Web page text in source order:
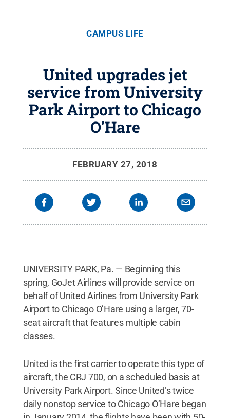
CAMPUS LIFE
United upgrades jet
service from University
Park Airport to Chicago
O'Hare
FEBRUARY 27, 2018
UNIVERSITY PARK, Pa. — Beginning this
spring, GoJet Airlines will provide service on
behalf of United Airlines from University Park
Airport to Chicago O’Hare using a larger, 70-
seat aircraft that features multiple cabin
classes.
United is the first carrier to operate this type of
aircraft, the CRJ 700, on a scheduled basis at
University Park Airport. Since United’s twice
daily nonstop service to Chicago O’Hare began